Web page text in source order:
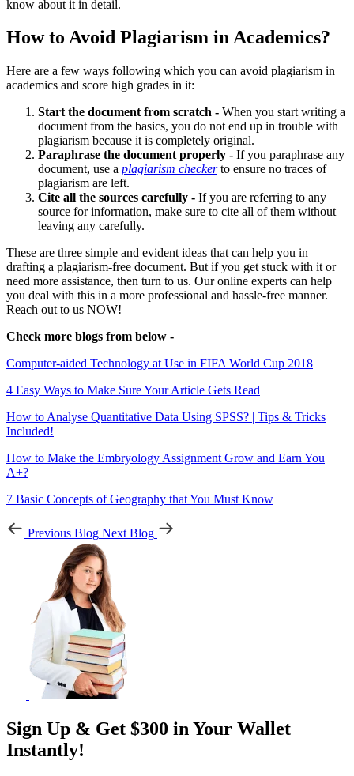
know about it in detail.
How to Avoid Plagiarism in Academics?
Here are a few ways following which you can avoid plagiarism in
academics and score high grades in it:
Start the document from scratch - When you start writing a
document from the basics, you do not end up in trouble with
plagiarism because it is completely original.
Paraphrase the document properly - If you paraphrase any
document, use a plagiarism checkerto ensure no traces of
plagiarism are left.
Cite all the sources carefully - If you are referring to any
source for information, make sure to cite all of them without
leaving any carefully.
These are three simple and evident ideas that can help you in
drafting a plagiarism-free document. But if you get stuck with it or
need more assistance, then turn to us. Our online experts can help
you deal with this in a more professional and hassle-free manner.
Reach out to us NOW!
Check more blogs from below -
Computer-aided Technology at Use in FIFA World Cup 2018
4 Easy Ways to Make Sure Your Article Gets Read
How to Analyse Quantitative Data Using SPSS? | Tips & Tricks
Included!
How to Make the Embryology Assignment Grow and Earn You
A+?
7 Basic Concepts of Geography that You Must Know
Previous Blog Next Blog
Sign Up & Get $300 in Your Wallet
Instantly!